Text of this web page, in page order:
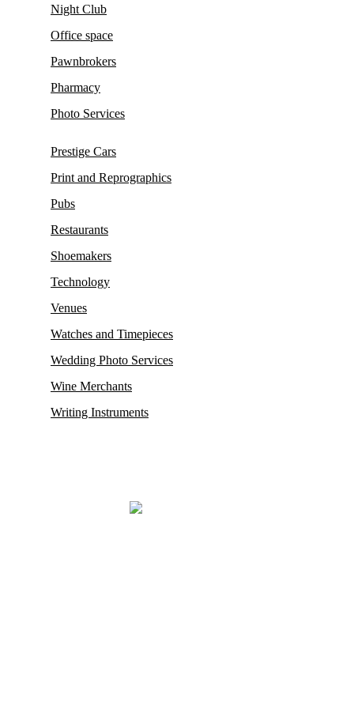
Night Club
Office space
Pawnbrokers
Pharmacy
Photo Services
Prestige Cars
Print and Reprographics
Pubs
Restaurants
Shoemakers
Technology
Venues
Watches and Timepieces
Wedding Photo Services
Wine Merchants
Writing Instruments